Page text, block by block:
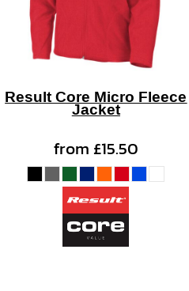
Result Core Micro Fleece
Jacket
from£15.50